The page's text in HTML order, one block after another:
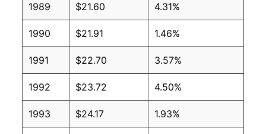
1989 $21.60 4.31%
1990 $21.91 1.46%
1991 $22.70 3.57%
1992 $23.72 4.50%
1993 $24.17 1.93%